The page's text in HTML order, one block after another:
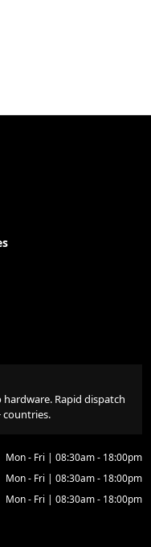
Rapid dispatch
countries.
Mon - Fri | 08:30am - 18:00pm
Mon - Fri | 08:30am - 18:00pm
Mon - Fri | 08:30am - 18:00pm